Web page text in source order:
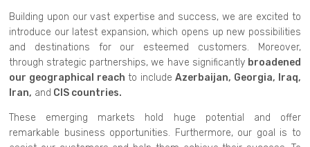
Building upon our vast expertise and success, we are excited to
introduce our latest expansion, which opens up new possibilities
and destinations for our esteemed customers. Moreover,
through strategic partnerships, we have significantly broadened
our geographical reach to includeAzerbaijan, Georgia, Iraq,
Iran, and CIS countries.
These emerging markets hold huge potential and offer
remarkable business opportunities. Furthermore, our goal is to